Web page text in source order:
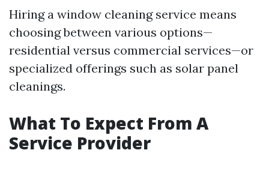
Hiring a window cleaning service means
choosing between various options—
residential versus commercial services—or
specialized offerings such as solar panel
cleanings.
What To Expect From A
Service Provider